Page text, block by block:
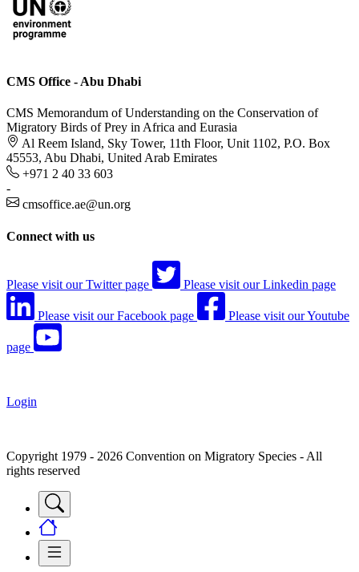
CMS Office - Abu Dhabi
CMS Memorandum of Understanding on the Conservation of
Migratory Birds of Prey in Africa and Eurasia
Al Reem Island, Sky Tower, 11th Floor, Unit 1102, P.O. Box
45553, Abu Dhabi, United Arab Emirates
+971 2 40 33 603
-
cmsoffice.ae@un.org
Connect with us
Please visit our Twitter page Please visit our Linkedin page
Please visit our Facebook page Please visit our Youtube
page
Login
Copyright 1979 - 2026 Convention on Migratory Species - All
rights reserved